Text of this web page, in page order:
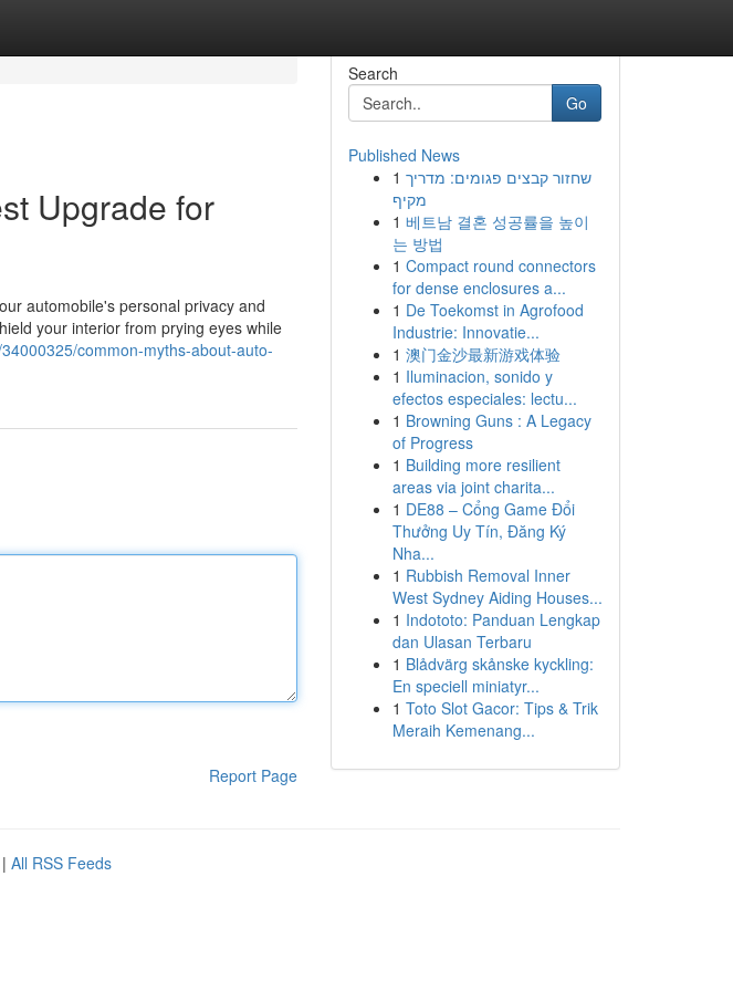
Upgrade for
automobile's personal privacy and
your interior from prying eyes while
common-myths-about-auto-
Report Page
Search
Go
Published News
1 שחזור קבצים פגומים: מדריך
מקיף
1 베트남 결혼 성공률을 높이
는 방법
1 Compact round connectors
for dense enclosures a...
1 De Toekomst in Agrofood
Industrie: Innovatie...
1 澳门金沙最新游戏体验
1 Iluminacion, sonido y
efectos especiales: lectu...
1 Browning Guns : A Legacy
of Progress
1 Building more resilient
areas via joint charita...
1 DE88 – Cổng Game Đổi
Thưởng Uy Tín, Đăng Ký
Nha...
1 Rubbish Removal Inner
West Sydney Aiding Houses...
1 Indototo: Panduan Lengkap
dan Ulasan Terbaru
1 Blådvärg skånske kyckling:
En speciell miniatyr...
1 Toto Slot Gacor: Tips & Trik
Meraih Kemenang...
| All RSS Feeds